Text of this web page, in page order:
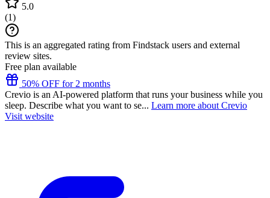
5.0
(1)
This is an aggregated rating from Findstack users and external
review sites.
Free plan available
50% OFF for 2 months
Crevio is an AI-powered platform that runs your business while you
sleep. Describe what you want to se... Learn more about Crevio
Visit website